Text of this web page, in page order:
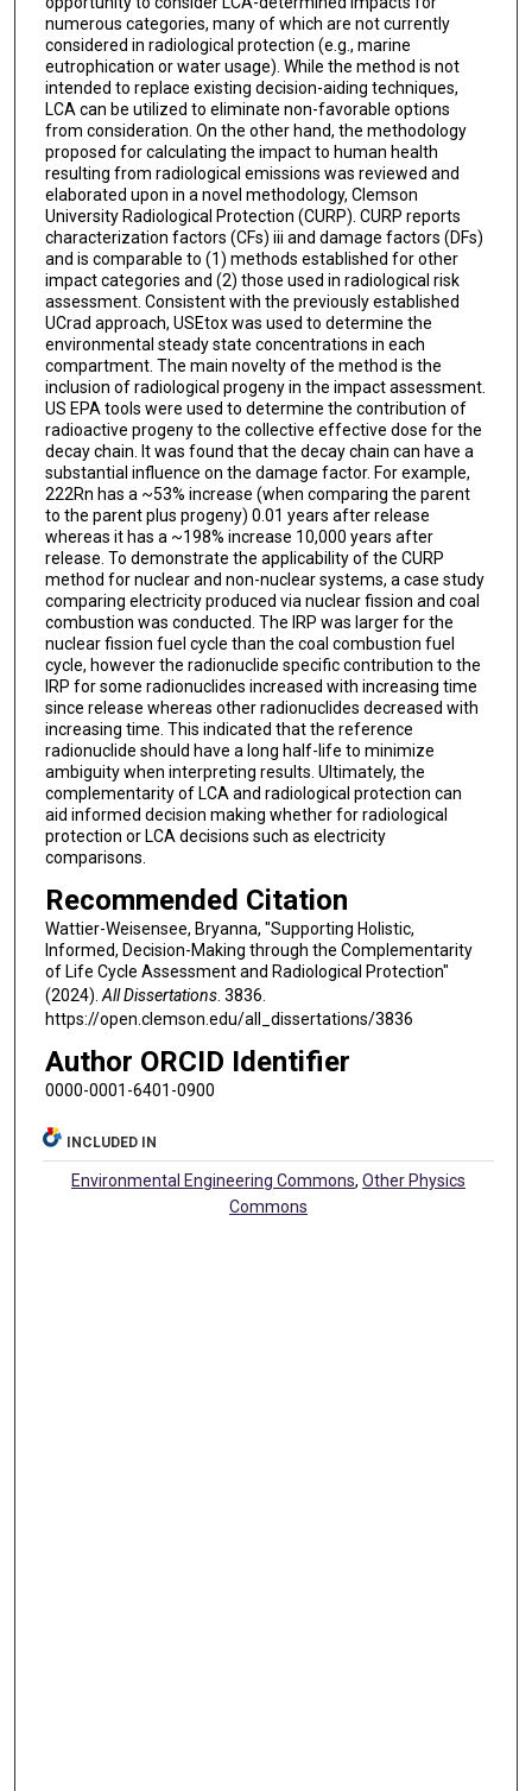
numerous categories, many of which are not currently
considered in radiological protection (e.g., marine
eutrophication or water usage). While the method is not
intended to replace existing decision-aiding techniques,
LCA can be utilized to eliminate non-favorable options
from consideration. On the other hand, the methodology
proposed for calculating the impact to human health
resulting from radiological emissions was reviewed and
elaborated upon in a novel methodology, Clemson
University Radiological Protection (CURP). CURP reports
characterization factors (CFs) iii and damage factors (DFs)
and is comparable to (1) methods established for other
impact categories and (2) those used in radiological risk
assessment. Consistent with the previously established
UCrad approach, USEtox was used to determine the
environmental steady state concentrations in each
compartment. The main novelty of the method is the
inclusion of radiological progeny in the impact assessment.
US EPA tools were used to determine the contribution of
radioactive progeny to the collective effective dose for the
decay chain. It was found that the decay chain can have a
substantial influence on the damage factor. For example,
222Rn has a ~53% increase (when comparing the parent
to the parent plus progeny) 0.01 years after release
whereas it has a ~198% increase 10,000 years after
release. To demonstrate the applicability of the CURP
method for nuclear and non-nuclear systems, a case study
comparing electricity produced via nuclear fission and coal
combustion was conducted. The IRP was larger for the
nuclear fission fuel cycle than the coal combustion fuel
cycle, however the radionuclide specific contribution to the
IRP for some radionuclides increased with increasing time
since release whereas other radionuclides decreased with
increasing time. This indicated that the reference
radionuclide should have a long half-life to minimize
ambiguity when interpreting results. Ultimately, the
complementarity of LCA and radiological protection can
aid informed decision making whether for radiological
protection or LCA decisions such as electricity
comparisons.
Recommended Citation
Wattier-Weisensee, Bryanna, "Supporting Holistic,
Informed, Decision-Making through the Complementarity
of Life Cycle Assessment and Radiological Protection"
(2024). All Dissertations. 3836.
https://open.clemson.edu/all_dissertations/3836
Author ORCID Identifier
0000-0001-6401-0900
INCLUDED IN
Environmental Engineering Commons,Other Physics
Commons